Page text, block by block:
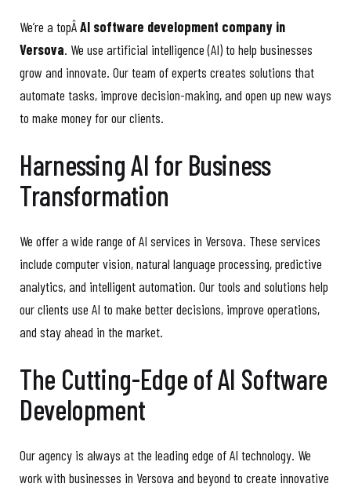
We’re a topÂAI software development company in
Versova. We use artificial intelligence (AI) to help businesses
grow and innovate. Our team of experts creates solutions that
automate tasks, improve decision-making, and open up new ways
to make money for our clients.
Harnessing AI for Business
Transformation
We offer a wide range of AI services in Versova. These services
include computer vision, natural language processing, predictive
analytics, and intelligent automation. Our tools and solutions help
our clients use AI to make better decisions, improve operations,
and stay ahead in the market.
The Cutting-Edge of AI Software
Development
Our agency is always at the leading edge of AI technology. We
work with businesses in Versova and beyond to create innovative